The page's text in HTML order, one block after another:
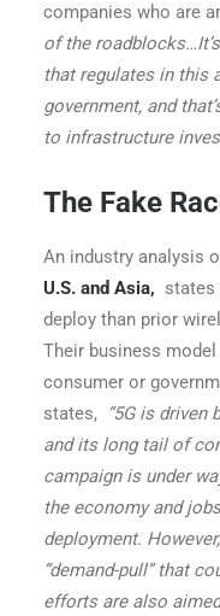
companies who are
of the
that regulates in this
government, and
to infrastructure
The Fake
An industry analysis
U.S. and Asia, states
deploy than prior
Their business
consumer or
states,
“5G is driven
and its long tail of
campaign is under
the economy and
deployment.
“demand-pull” that
efforts are also